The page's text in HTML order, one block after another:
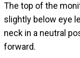
The top of the
slightly below eye
neck in a neutral
forward.